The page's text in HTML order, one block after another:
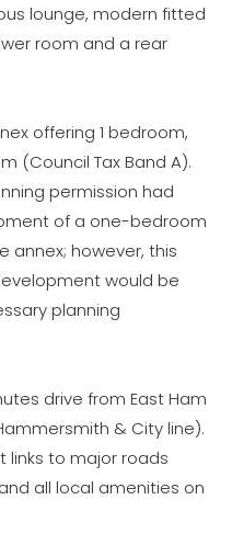
lounge, modern fitted
room and a rear
offering 1 bedroom,
(Council Tax Band A).
permission had
of a one-bedroom
annex; however, this
would be
planning
drive from East Ham
& City line).
links to major roads
all local amenities on